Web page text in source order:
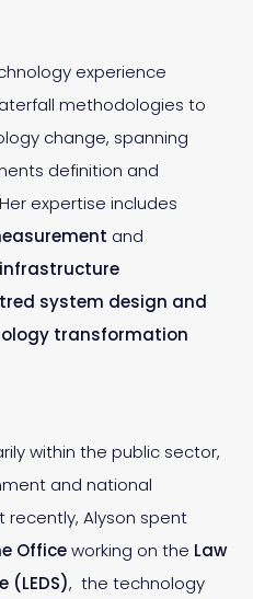
experience
methodologies to
change, spanning
definition and
expertise includes
and
infrastructure
system design and
transformation
within the public sector,
and national
recently, Alyson spent
Officeworking on the Law
(LEDS), the technology